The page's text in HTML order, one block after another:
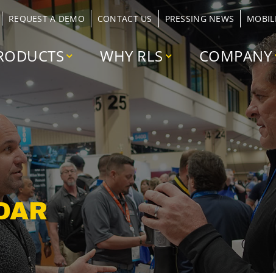
REQUEST A DEMO CONTACT US PRESSING NEWS
WHY RLS COMPANY